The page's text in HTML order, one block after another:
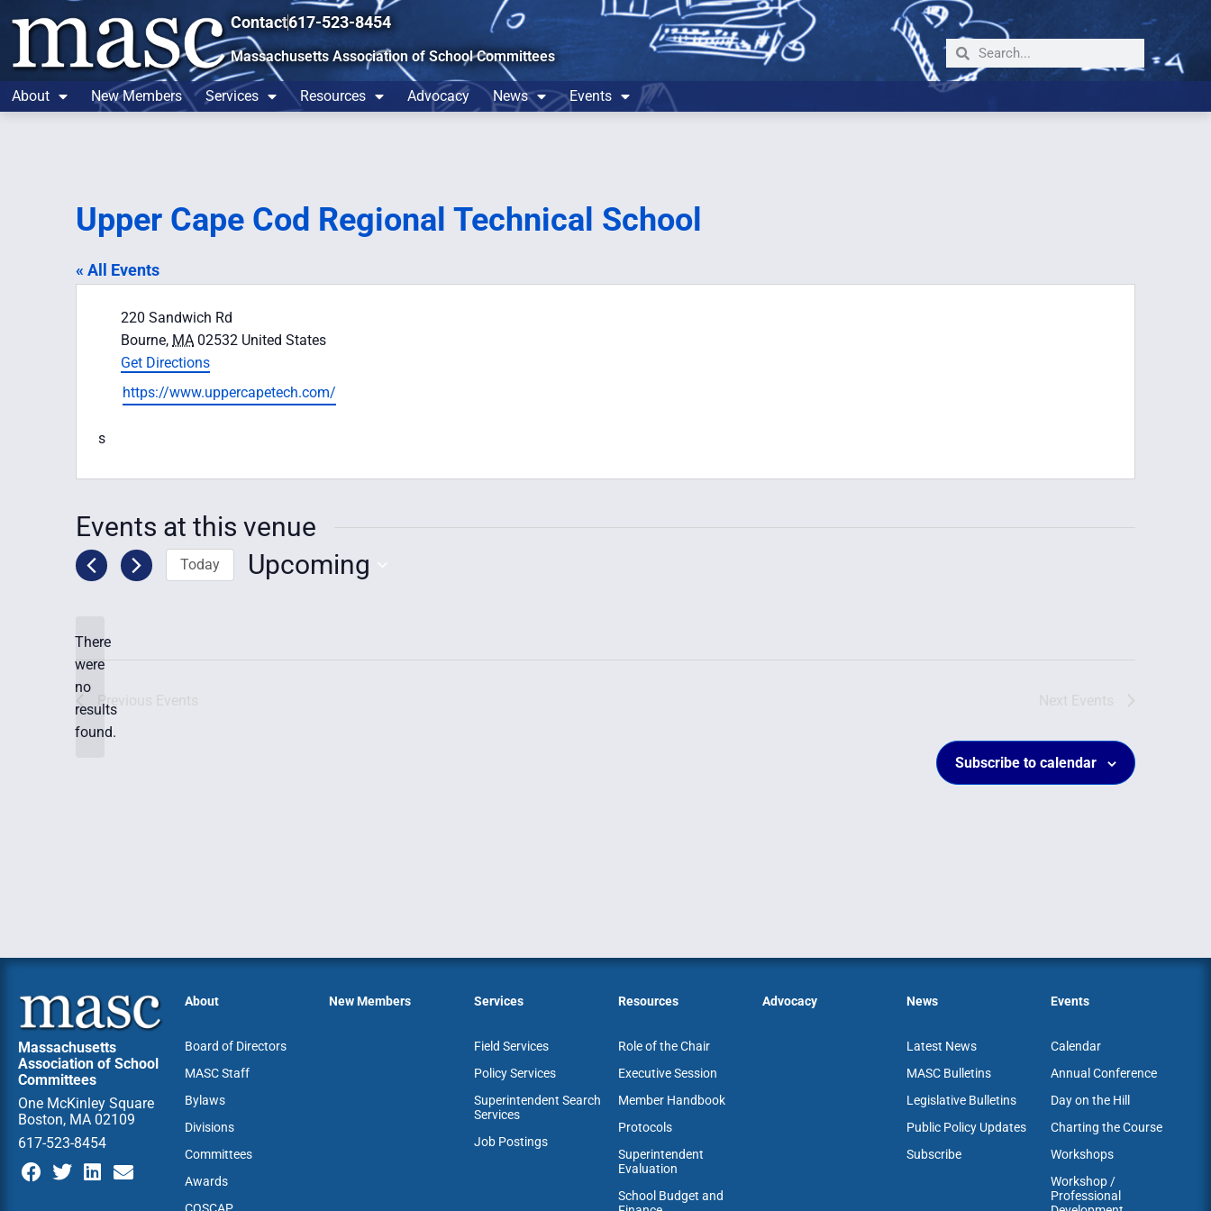
Contact617-523-8454
Massachusetts Association of School Committees
About New Members Services Resources Advocacy News Events
Upper Cape Cod Regional Technical School
« All Events
Address
220 Sandwich Rd
Bourne, MA 02532 United States
Get Directions
Website
https://www.uppercapetech.com/
s
Events at this venue
Notice
There
were
no
results
found.
Today Upcoming
Previous Events Next Events
Subscribe to calendar
Massachusetts
Association of School
Committees
One McKinley Square
Boston, MA 02109
617-523-8454
About
Board of Directors
MASC Staff
Bylaws
Divisions
Committees
Awards
New Members Services
Field Services
Policy Services
Superintendent Search
Services
Job Postings
Resources
Role of the Chair
Executive Session
Member Handbook
Protocols
Superintendent
Evaluation
School Budget and
Advocacy News
Latest News
MASC Bulletins
Legislative Bulletins
Public Policy Updates
Subscribe
Events
Calendar
Annual Conference
Day on the Hill
Charting the Course
Workshops
Workshop /
Professional